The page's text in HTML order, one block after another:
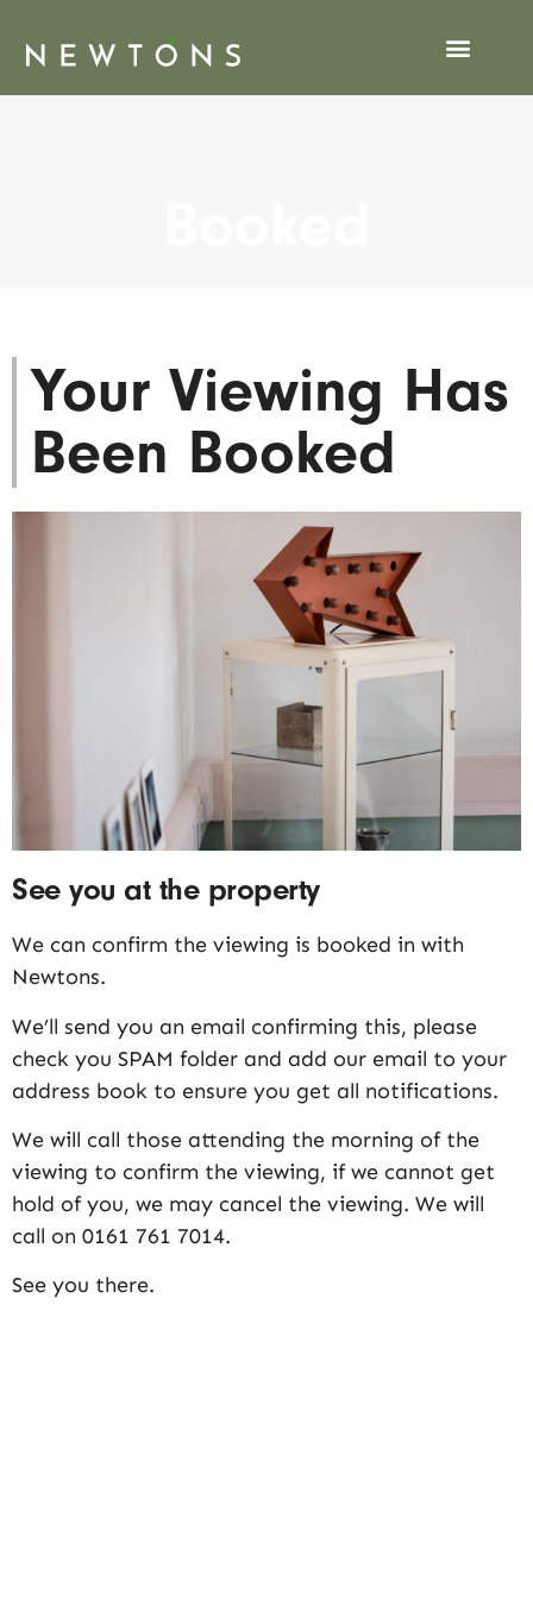
Your Viewing Has
Been Booked
See you at the property
We can confirm the viewing is booked in with
Newtons.
We’ll send you an email confirming this, please
check you SPAM folder and add our email to your
address book to ensure you get all notifications.
We will call those attending the morning of the
viewing to confirm the viewing, if we cannot get
hold of you, we may cancel the viewing. We will
call on 0161 761 7014.
See you there.